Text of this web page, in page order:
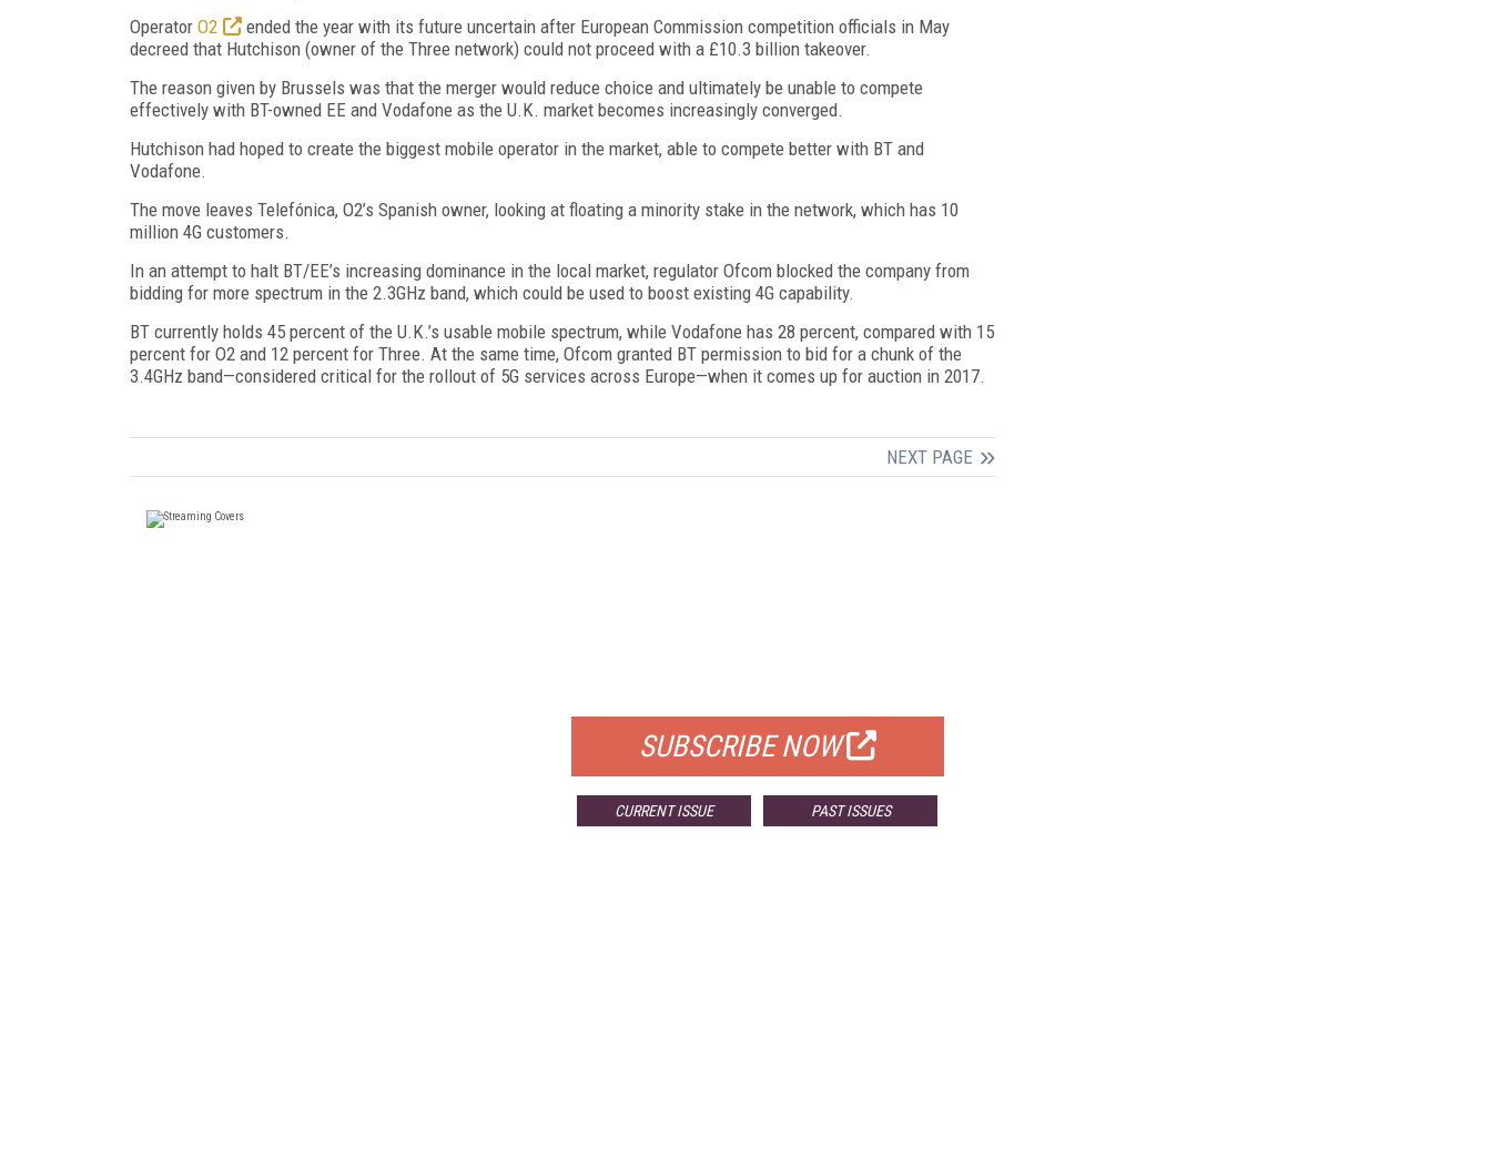
Operator O2
ended the year with its future uncertain after European Commission competition officials in May
decreed that Hutchison (owner of the Three network) could not proceed with a £10.3 billion takeover.
The reason given by Brussels was that the merger would reduce choice and ultimately be unable to compete
effectively with BT-owned EE and Vodafone as the U.K. market becomes increasingly converged.
Hutchison had hoped to create the biggest mobile operator in the market, able to compete better with BT and
Vodafone.
The move leaves Telefónica, O2’s Spanish owner, looking at floating a minority stake in the network, which has 10
million 4G customers.
In an attempt to halt BT/EE’s increasing dominance in the local market, regulator Ofcom blocked the company from
bidding for more spectrum in the 2.3GHz band, which could be used to boost existing 4G capability.
BT currently holds 45 percent of the U.K.’s usable mobile spectrum, while Vodafone has 28 percent, compared with 15
percent for O2 and 12 percent for Three. At the same time, Ofcom granted BT permission to bid for a chunk of the
3.4GHz band—considered critical for the rollout of 5G services across Europe—when it comes up for auction in 2017.
NEXT PAGE
SUBSCRIBE NOW
CURRENT ISSUE PAST ISSUES